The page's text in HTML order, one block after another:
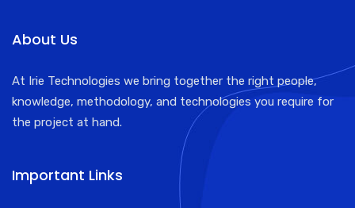
About Us
At Irie Technologies we bring together the right people,
knowledge, methodology, and technologies you require for
the project at hand.
Important Links